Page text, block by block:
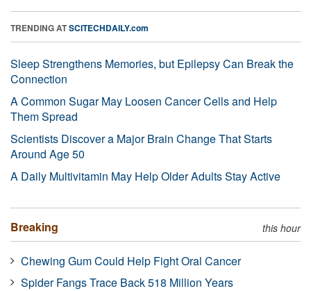
TRENDING ATSCITECHDAILY.com
Sleep Strengthens Memories, but Epilepsy Can Break the
Connection
A Common Sugar May Loosen Cancer Cells and Help
Them Spread
Scientists Discover a Major Brain Change That Starts
Around Age 50
A Daily Multivitamin May Help Older Adults Stay Active
Breaking this hour
Chewing Gum Could Help Fight Oral Cancer
Spider Fangs Trace Back 518 Million Years